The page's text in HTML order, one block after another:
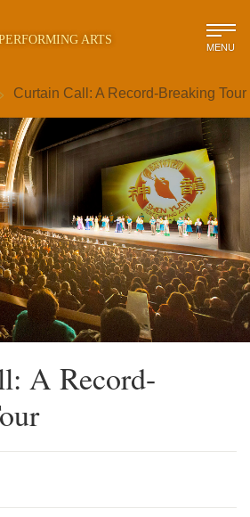
ARTS MENU
> Curtain Call: A Record-Breaking Tour
A Record-